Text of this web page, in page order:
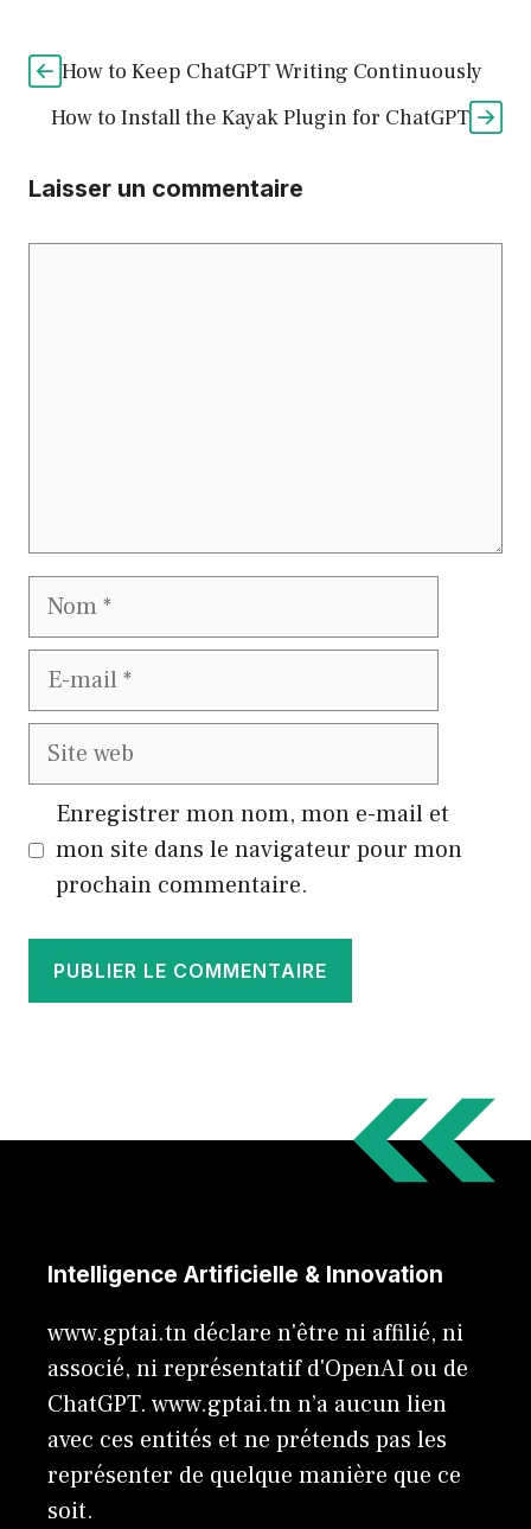
How to Keep ChatGPT Writing Continuously
How to Install the Kayak Plugin for ChatGPT
Laisser un commentaire
Nom
E-
Site
Enregistrer mon nom, mon e-mail et
mon site dans le navigateur pour mon
prochain commentaire.
Intelligence Artificielle & Innovation
www.gptai.tn déclare n'être ni affilié, ni
associé, ni représentatif d'OpenAI ou de
ChatGPT. www.gptai.tn n’a aucun lien
avec ces entités et ne prétends pas les
représenter de quelque manière que ce
soit.